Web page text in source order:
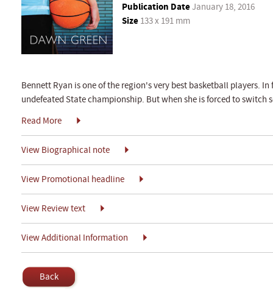
Publication DateJanuary 18, 2016
Size 133 x 191 mm
Bennett Ryan is one of the region's very best basketball players.
undefeated State championship. But when she is forced to switch
Read More
View Biographical note
View Promotional headline
View Review text
View Additional Information
Back